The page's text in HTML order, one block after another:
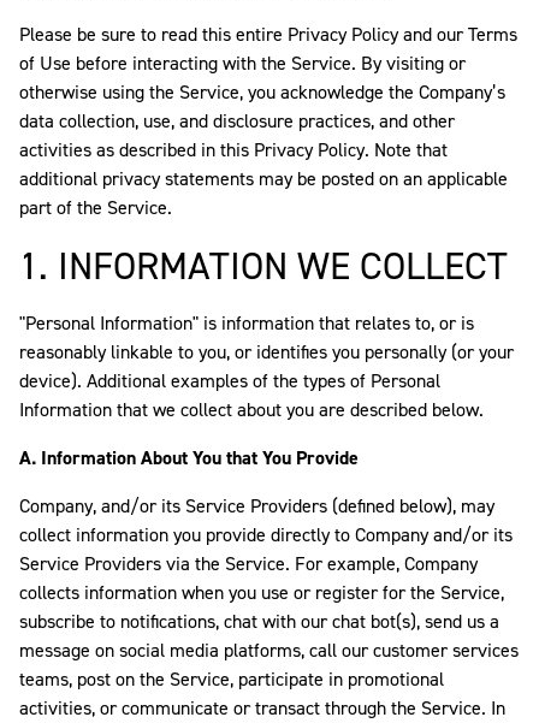
Please be sure to read this entire Privacy Policy and our Terms
of Use before interacting with the Service. By visiting or
otherwise using the Service, you acknowledge the Company’s
data collection, use, and disclosure practices, and other
activities as described in this Privacy Policy. Note that
additional privacy statements may be posted on an applicable
part of the Service.
1. INFORMATION WE COLLECT
"Personal Information" is information that relates to, or is
reasonably linkable to you, or identifies you personally (or your
device). Additional examples of the types of Personal
Information that we collect about you are described below.
A. Information About You that You Provide
Company, and/or its Service Providers (defined below), may
collect information you provide directly to Company and/or its
Service Providers via the Service. For example, Company
collects information when you use or register for the Service,
subscribe to notifications, chat with our chat bot(s), send us a
message on social media platforms, call our customer services
teams, post on the Service, participate in promotional
activities, or communicate or transact through the Service. In